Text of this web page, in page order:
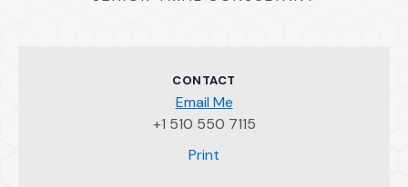
CONTACT
Email Me
+1 510 550 7115
Print